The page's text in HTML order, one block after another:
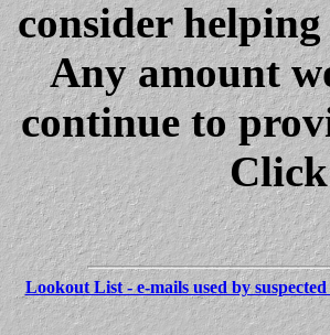
consider
Any amount
continue to
Lookout List - e-mails used by